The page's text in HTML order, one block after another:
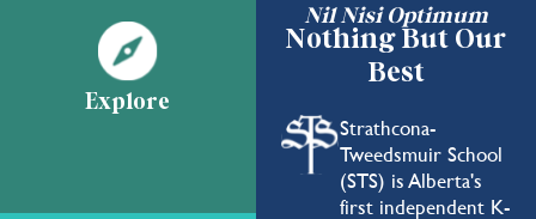
Nil Nisi Optimum
Nothing But Our
Best
Strathcona-
Tweedsmuir School
(STS) is Alberta's
first independent K-
Explore